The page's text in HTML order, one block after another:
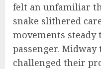
felt an unfamiliar
snake slithered
movements
passenger.
challenged their